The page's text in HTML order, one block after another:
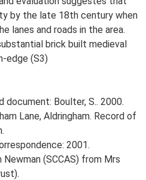
by the late 18th century when
lanes and roads in the area.
brick built medieval
edge (S3)
document: Boulter, S.. 2000.
Lane, Aldringham. Record of
2001.
(SCCAS) from Mrs